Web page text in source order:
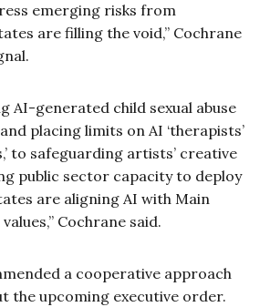
emerging risks from
are filling the void,” Cochrane
AI-generated child sexual abuse
placing limits on AI ‘therapists’
to safeguarding artists’ creative
public sector capacity to deploy
are aligning AI with Main
Cochrane said.
a cooperative approach
the upcoming executive order.